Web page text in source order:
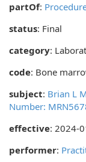
partOf:
status: Final
category:
code: Bone
subject: Brian L
Number:
effective: 2024-
performer: